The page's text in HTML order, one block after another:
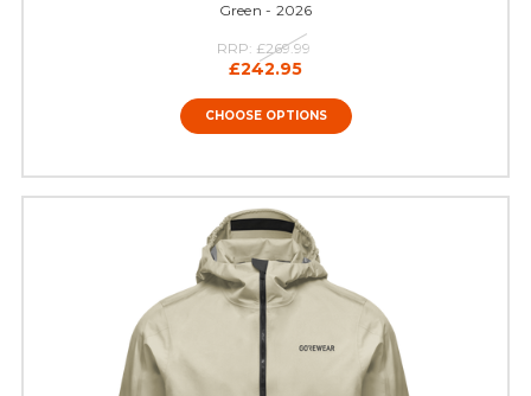
Green - 2026
RRP: £269.99
£242.95
CHOOSE OPTIONS